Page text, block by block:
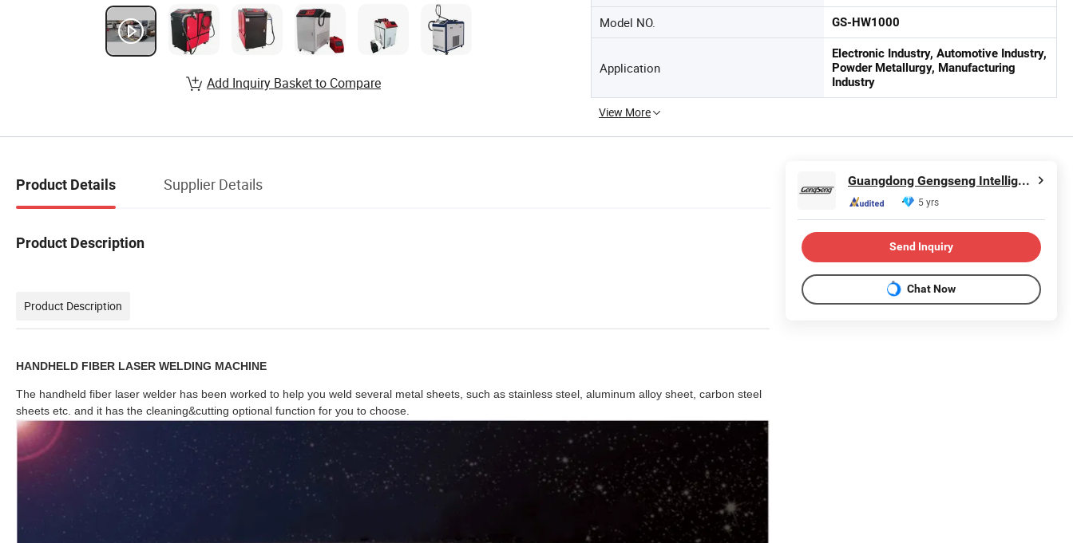
Model NO. GS-HW1000
Application
Electronic Industry, Automotive Industry,
Powder Metallurgy, Manufacturing
Industry
View More
Add Inquiry Basket to Compare
Product Details Supplier Details
Product Description
Product Description
HANDHELD FIBER LASER WELDING MACHINE
The handheld fiber laser welder has been worked to help you weld several metal sheets, such as stainless steel, aluminum alloy sheet, carbon steel
sheets etc. and it has the cleaning&cutting optional function for you to choose.
Guangdong Gengseng Intelligent Equipment Co.,ltd
5 yrs
Send Inquiry
Chat Now